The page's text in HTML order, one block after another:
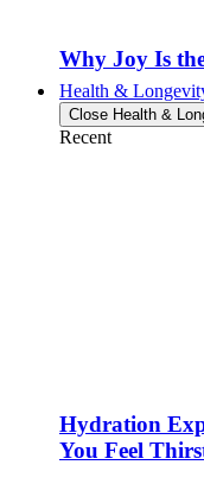
Why Joy Is
Health &
Close Health &
Recent
Hydration
You Feel